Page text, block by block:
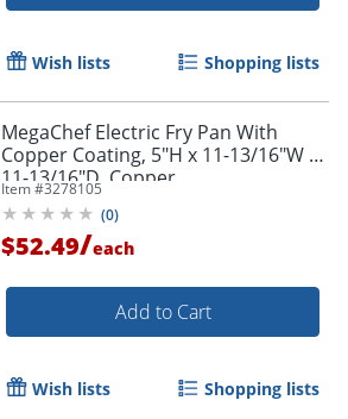
Order by 5pm and get it
Wish lists Shopping lists
MegaChef Electric Fry Pan With
Copper Coating, 5"H x 11-13/16"W x
11-13/16"D, Copper
Item #3278105
(0)
$52.49/each
Add to Cart
Wish lists Shopping lists